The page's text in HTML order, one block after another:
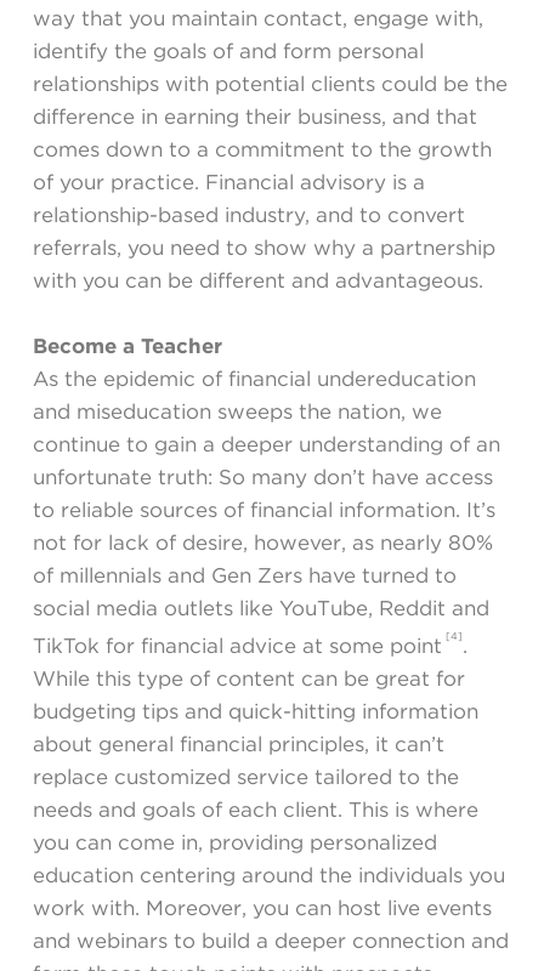
way that you maintain contact, engage with,
identify the goals of and form personal
relationships with potential clients could be the
difference in earning their business, and that
comes down to a commitment to the growth
of your practice. Financial advisory is a
relationship-based industry, and to convert
referrals, you need to show why a partnership
with you can be different and advantageous.
Become a Teacher
As the epidemic of financial undereducation
and miseducation sweeps the nation, we
continue to gain a deeper understanding of an
unfortunate truth: So many don’t have access
to reliable sources of financial information. It’s
not for lack of desire, however, as nearly 80%
of millennials and Gen Zers have turned to
social media outlets like YouTube, Reddit and
TikTok for financial advice at some point [4] .
While this type of content can be great for
budgeting tips and quick-hitting information
about general financial principles, it can’t
replace customized service tailored to the
needs and goals of each client. This is where
you can come in, providing personalized
education centering around the individuals you
work with. Moreover, you can host live events
and webinars to build a deeper connection and